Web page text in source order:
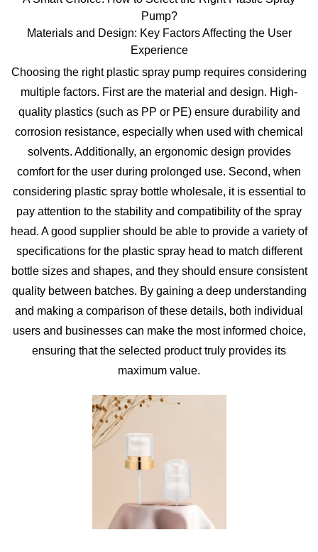
Pump?
Materials and Design: Key Factors Affecting the User
Experience
Choosing the right plastic spray pump requires considering
multiple factors. First are the material and design. High-
quality plastics (such as PP or PE) ensure durability and
corrosion resistance, especially when used with chemical
solvents. Additionally, an ergonomic design provides
comfort for the user during prolonged use. Second, when
considering plastic spray bottle wholesale, it is essential to
pay attention to the stability and compatibility of the spray
head. A good supplier should be able to provide a variety of
specifications for the plastic spray head to match different
bottle sizes and shapes, and they should ensure consistent
quality between batches. By gaining a deep understanding
and making a comparison of these details, both individual
users and businesses can make the most informed choice,
ensuring that the selected product truly provides its
maximum value.